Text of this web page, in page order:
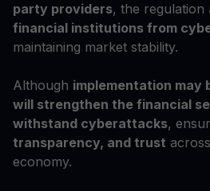
party providers, the regulation
financial institutions from
maintaining market stability.
Although implementation may
will strengthen the financial
withstand cyberattacks,
transparency, and trust
economy.